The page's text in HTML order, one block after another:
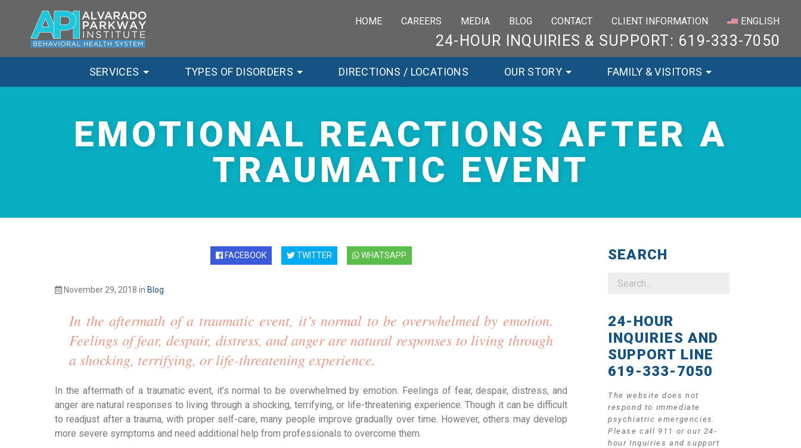
HOME CAREERS MEDIA BLOG CONTACT CLIENT INFORMATION ENGLISH
24-HOUR INQUIRIES & SUPPORT: 619-333-7050
SERVICES TYPES OF DISORDERS DIRECTIONS / LOCATIONS OUR STORY FAMILY & VISITORS
×
EMOTIONAL REACTIONS AFTER A
TRAUMATIC EVENT
FACEBOOK TWITTER WHATSAPP
November 29, 2018in Blog
In the aftermath of a traumatic event, it’s normal to be overwhelmed by emotion.
Feelings of fear, despair, distress, and anger are natural responses to living through
a shocking, terrifying, or life-threatening experience.
In the aftermath of a traumatic event, it’s normal to be overwhelmed by emotion. Feelings of fear, despair, distress, and
anger are natural responses to living through a shocking, terrifying, or life-threatening experience. Though it can be difficult
to readjust after a trauma, with proper self-care, many people improve gradually over time. However, others may develop
more severe symptoms and need additional help from professionals to overcome them.
SEARCH
24-HOUR
INQUIRIES AND
SUPPORT LINE
619-333-7050
The website does not
respond to immediate
psychiatric emergencies.
Please call 911 or our 24-
hour Inquiries and support